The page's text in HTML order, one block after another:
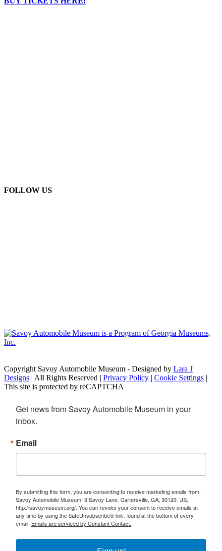
FOLLOW US
Copyright Savoy Automobile Museum - Designed by Lara J
Designs | All Rights Reserved | Privacy Policy | Cookie Settings |
This site is protected by reCAPTCHA
Get news from Savoy Automobile Museum in your
inbox.
Email
By submitting this form, you are consenting to receive marketing emails from:
Savoy Automobile Museum, 3 Savoy Lane, Cartersville, GA, 30120, US,
http://savoymuseum.org/. You can revoke your consent to receive emails at
any time by using the SafeUnsubscribe® link, found at the bottom of every
email. Emails are serviced by Constant Contact.